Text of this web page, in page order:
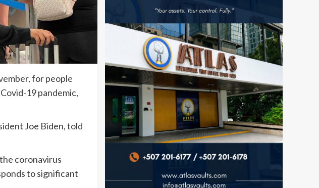
for people
19 pandemic,
Joe Biden, told
coronavirus
to significant